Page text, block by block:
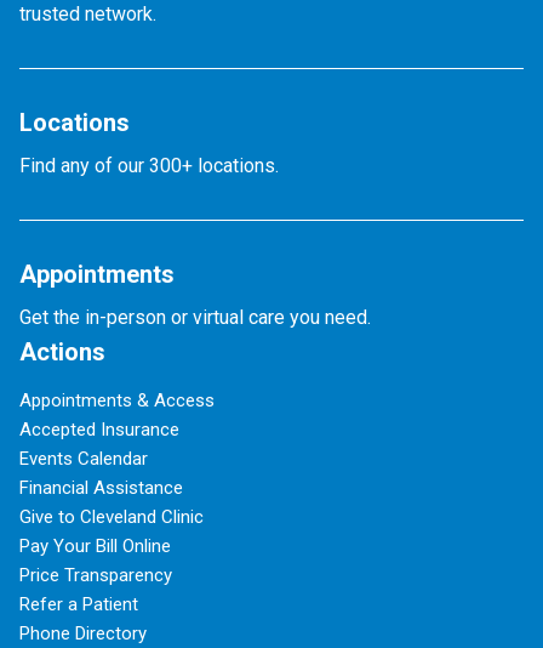
trusted network.
Locations
Find any of our 300+ locations.
Appointments
Get the in-person or virtual care you need.
Actions
Appointments & Access
Accepted Insurance
Events Calendar
Financial Assistance
Give to Cleveland Clinic
Pay Your Bill Online
Price Transparency
Refer a Patient
Phone Directory